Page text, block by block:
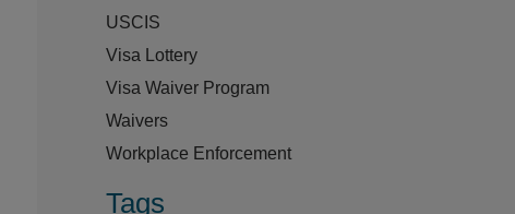
USCIS
Visa Lottery
Visa Waiver Program
Waivers
Workplace Enforcement
Tags